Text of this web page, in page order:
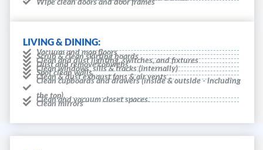
LIVING & DINING:
Vacuum and mop floors
Scrub & clean skirting boards
Clean and dust lighting, switches, and fixtures
Dust and remove cobwebs
Clean windows, sills & tracks (internally)
Spot clean walls
Clean & dust exhaust fans & air vents
Clean cupboards and drawers (inside & outside - including
the top).
Clean and vacuum closet spaces.
Clean mirrors